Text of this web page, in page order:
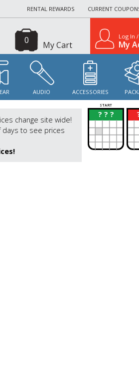
RENTAL REWARDS CURRENT
My Cart
0 Log In
My
AUDIO ACCESSORIES
change site wide!
days to see prices
START
? ? ?
?